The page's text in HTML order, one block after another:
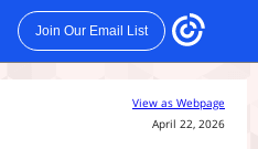
Join Our Email List
View as Webpage
April 22, 2026